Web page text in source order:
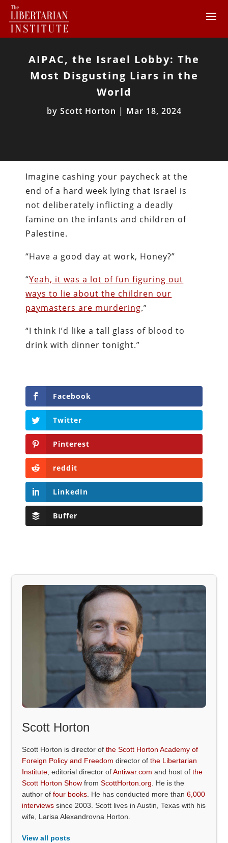
AIPAC, the Israel Lobby: The
Most Disgusting Liars in the
World
by Scott Horton | Mar 18, 2024
Imagine cashing your paycheck at the
end of a hard week lying that Israel is
not deliberately inflicting a deadly
famine on the infants and children of
Palestine.
“Have a good day at work, Honey?”
“Yeah, it was a lot of fun figuring out
ways to lie about the children our
paymasters are murdering.”
“I think I’d like a tall glass of blood to
drink with dinner tonight.”
Facebook
Twitter
Pinterest
reddit
LinkedIn
Buffer
Scott Horton
Scott Horton is director ofthe Scott Horton Academy of
Foreign Policy and Freedom director ofthe Libertarian
Institute , editorial director ofAntiwar.com and host ofthe
Scott Horton Show fromScottHorton.org . He is the
author offour books . He has conducted more than6,000
interviews since 2003. Scott lives in Austin, Texas with his
wife, Larisa Alexandrovna Horton.
View all posts